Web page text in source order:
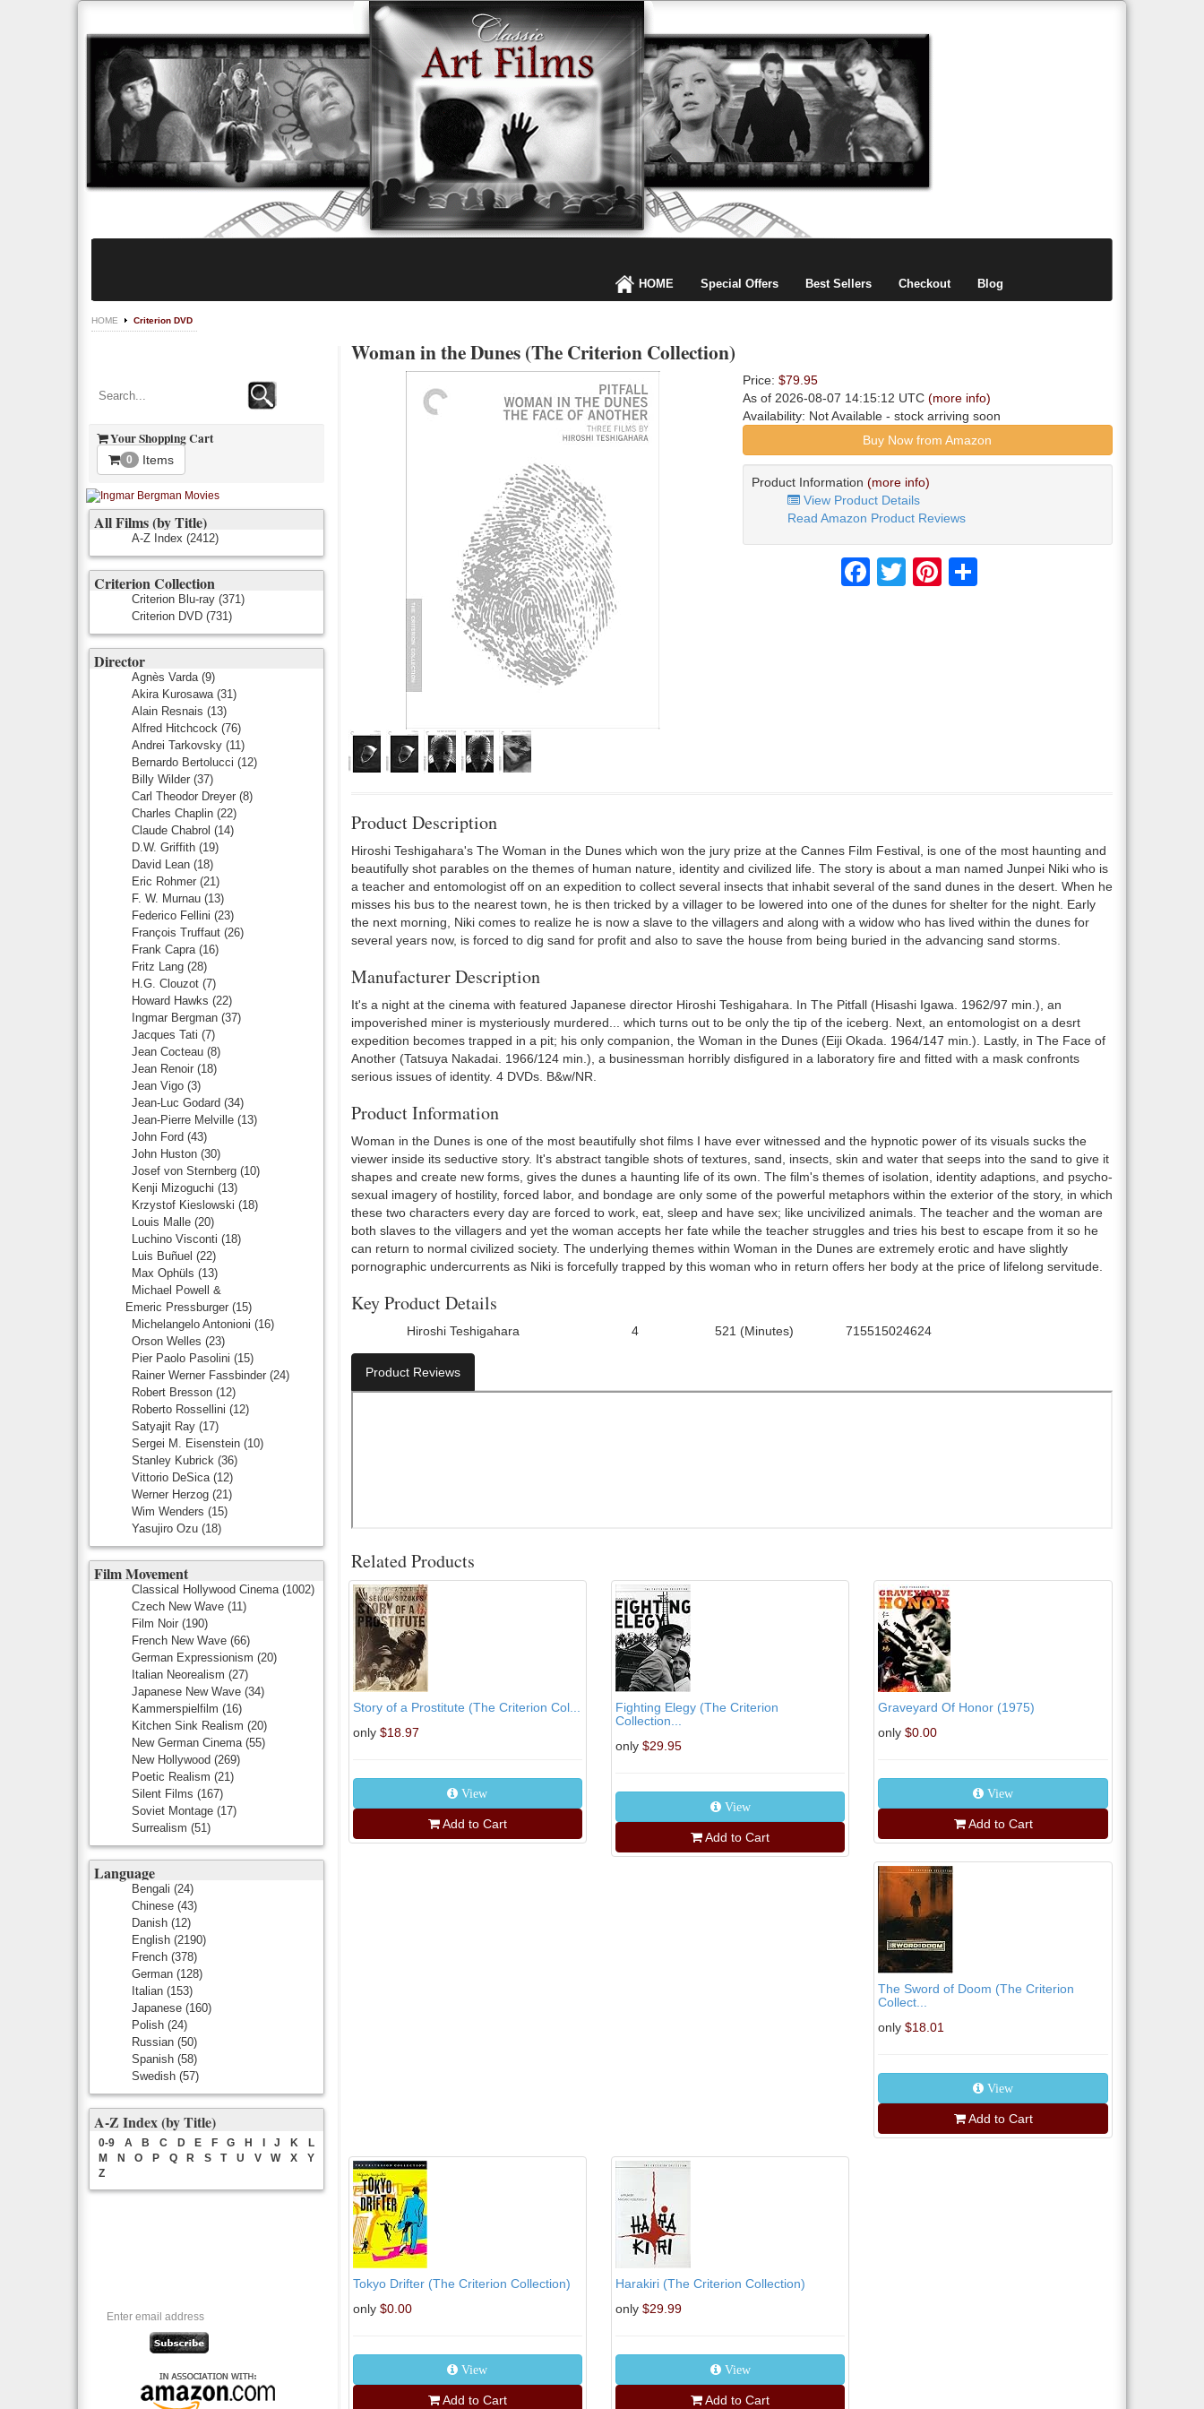
HOME Special Offers Best Sellers Checkout Blog
HOME Criterion DVD
Woman in the Dunes (The Criterion Collection)
Price: $79.95
As of 2026-08-07 14:15:12 UTC (more info)
Availability: Not Available- stock arriving soon
Buy Now from Amazon
Product Information (more info)
View Product Details
Read Amazon Product Reviews
FacebookTwitter Pinterest
Product Description
Hiroshi Teshigahara's The Woman in the Dunes which won the jury prize at the Cannes Film Festival, is one of the most haunting and
beautifully shot parables on the themes of human nature, identity and civilized life. The story is about a man named Junpei Niki who is
a teacher and entomologist off on an expedition to collect several insects that inhabit several of the sand dunes in the desert. When he
misses his bus to the nearest town, he is then tricked by a villager to be lowered into one of the dunes for shelter for the night. Early
the next morning, Niki comes to realize he is now a slave to the villagers and along with a widow who has lived within the dunes for
several years now, is forced to dig sand for profit and also to save the house from being buried in the advancing sand storms.
Manufacturer Description
It's a night at the cinema with featured Japanese director Hiroshi Teshigahara. In The Pitfall (Hisashi Igawa. 1962/97 min.), an
impoverished miner is mysteriously murdered... which turns out to be only the tip of the iceberg. Next, an entomologist on a desrt
expedition becomes trapped in a pit; his only companion, the Woman in the Dunes (Eiji Okada. 1964/147 min.). Lastly, in The Face of
Another (Tatsuya Nakadai. 1966/124 min.), a businessman horribly disfigured in a laboratory fire and fitted with a mask confronts
serious issues of identity. 4 DVDs. B&w/NR.
Product Information
Woman in the Dunes is one of the most beautifully shot films I have ever witnessed and the hypnotic power of its visuals sucks the
viewer inside its seductive story. It's abstract tangible shots of textures, sand, insects, skin and water that seeps into the sand to give it
shapes and create new forms, gives the dunes a haunting life of its own. The film's themes of isolation, identity adaptions, and psycho-
sexual imagery of hostility, forced labor, and bondage are only some of the powerful metaphors within the exterior of the story, in which
these two characters every day are forced to work, eat, sleep and have sex; like uncivilized animals. The teacher and the woman are
both slaves to the villagers and yet the woman accepts her fate while the teacher struggles and tries his best to escape from it so he
can return to normal civilized society. The underlying themes within Woman in the Dunes are extremely erotic and have slightly
pornographic undercurrents as Niki is forcefully trapped by this woman who in return offers her body at the price of lifelong servitude.
Key Product Details
Hiroshi Teshigahara 4 521 (Minutes) 715515024624
Product Reviews
Related Products
Story of a Prostitute (The Criterion Col...
only $18.97
View
Add to Cart
Fighting Elegy (The Criterion
Collection...
only $29.95
View
Add to Cart
Graveyard Of Honor (1975)
only $0.00
View
Add to Cart
The Sword of Doom (The Criterion
Collect...
only $18.01
View
Add to Cart
Tokyo Drifter (The Criterion Collection)
only $0.00
View
Add to Cart
Harakiri (The Criterion Collection)
only $29.99
View
Add to Cart
Your Shopping Cart
0 Items
All Films (by Title)
A-Z Index (2412)
Criterion Collection
Criterion Blu-ray (371)
Criterion DVD (731)
Director
Agnès Varda (9)
Akira Kurosawa (31)
Alain Resnais (13)
Alfred Hitchcock (76)
Andrei Tarkovsky (11)
Bernardo Bertolucci (12)
Billy Wilder (37)
Carl Theodor Dreyer (8)
Charles Chaplin (22)
Claude Chabrol (14)
D.W. Griffith (19)
David Lean (18)
Eric Rohmer (21)
F. W. Murnau (13)
Federico Fellini (23)
François Truffaut (26)
Frank Capra (16)
Fritz Lang (28)
H.G. Clouzot (7)
Howard Hawks (22)
Ingmar Bergman (37)
Jacques Tati (7)
Jean Cocteau (8)
Jean Renoir (18)
Jean Vigo (3)
Jean-Luc Godard (34)
Jean-Pierre Melville (13)
John Ford (43)
John Huston (30)
Josef von Sternberg (10)
Kenji Mizoguchi (13)
Krzystof Kieslowski (18)
Louis Malle (20)
Luchino Visconti (18)
Luis Buñuel (22)
Max Ophüls (13)
Michael Powell &
Emeric Pressburger (15)
Michelangelo Antonioni (16)
Orson Welles (23)
Pier Paolo Pasolini (15)
Rainer Werner Fassbinder (24)
Robert Bresson (12)
Roberto Rossellini (12)
Satyajit Ray (17)
Sergei M. Eisenstein (10)
Stanley Kubrick (36)
Vittorio DeSica (12)
Werner Herzog (21)
Wim Wenders (15)
Yasujiro Ozu (18)
Film Movement
Classical Hollywood Cinema (1002)
Czech New Wave (11)
Film Noir (190)
French New Wave (66)
German Expressionism (20)
Italian Neorealism (27)
Japanese New Wave (34)
Kammerspielfilm (16)
Kitchen Sink Realism (20)
New German Cinema (55)
New Hollywood (269)
Poetic Realism (21)
Silent Films (167)
Soviet Montage (17)
Surrealism (51)
Language
Bengali (24)
Chinese (43)
Danish (12)
English (2190)
French (378)
German (128)
Italian (153)
Japanese (160)
Polish (24)
Russian (50)
Spanish (58)
Swedish (57)
A-Z Index (by Title)
0-9 A B C D E F G H J K
L
M
N O P Q R S T U V W X
Y
Z